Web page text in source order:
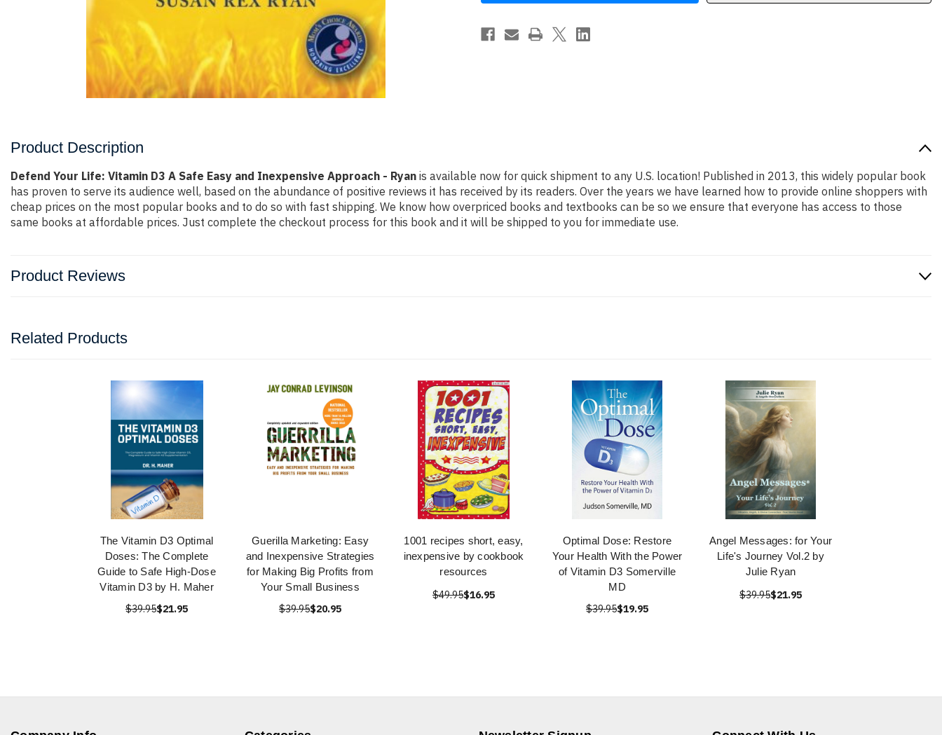
D3
Safe
Easy
D3
Safe
Easy
and
Product Description
Defend Your Life: Vitamin D3 A Safe Easy and Inexpensive Approach - Ryan is available now for quick shipment to any U.S. location! Published in 2013, this widely popular book
has proven to serve its audience well, based on the abundance of positive reviews it has received by its readers. Over the years we have learned how to provide online shoppers with
cheap prices on the most popular books and to do so with fast shipping. We know how overpriced books and textbooks can be so we ensure that everyone has access to those
same books at affordable prices. Just complete the checkout process for this book and it will be shipped to you for immediate use.
Product Reviews
Related Products
The Vitamin D3 Optimal
Doses: The Complete
Guide to Safe High-Dose
Vitamin D3 by H. Maher
$39.95$21.95
Guerilla Marketing: Easy
and Inexpensive Strategies
for Making Big Profits from
Your Small Business
$39.95$20.95
1001 recipes short, easy,
inexpensive by cookbook
resources
$49.95$16.95
Optimal Dose: Restore
Your Health With the Power
of Vitamin D3 Somerville
MD
$39.95$19.95
Angel Messages: for Your
Life's Journey Vol.2 by
Julie Ryan
$39.95$21.95